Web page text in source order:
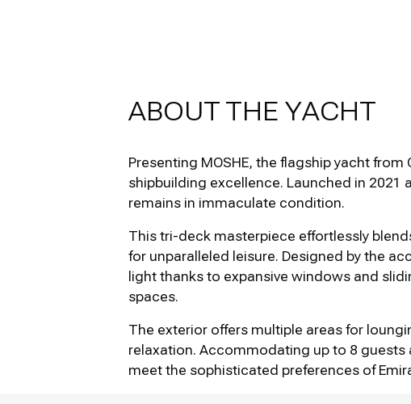
ABOUT THE YACHT
Presenting MOSHE, the flagship yacht
shipbuilding excellence. Launched in 2021
remains in immaculate condition.
This tri-deck masterpiece effortlessly
for unparalleled leisure. Designed by the
light thanks to expansive windows and
spaces.
The exterior offers multiple areas for
relaxation. Accommodating up to 8 guests
meet the sophisticated preferences of